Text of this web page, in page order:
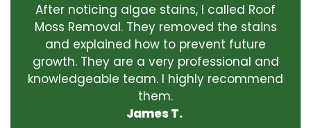
After noticing algae stains, I called Roof
Moss Removal. They removed the stains
and explained how to prevent future
growth. They are a very professional and
knowledgeable team. I highly recommend
them.
James T.